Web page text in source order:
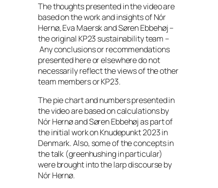
The thoughts presented in the video are
based on the work and insights of Nór
Hernø, Eva Maersk and Søren Ebbehøj –
the original KP23 sustainability team –
Any conclusions or recommendations
presented here or elsewhere do not
necessarily reflect the views of the other
team members or KP23.
The pie chart and numbers presented in
the video are based on calculations by
Nór Hernø and Søren Ebbehøj as part of
the initial work on Knudepunkt 2023 in
Denmark. Also, some of the concepts in
the talk (greenhushingin particular)
were brought into the larp discourse by
Nór Hernø.